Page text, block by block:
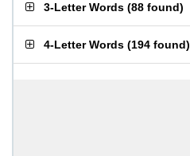
3-Letter Words (88 found)
4-Letter Words (194 found)